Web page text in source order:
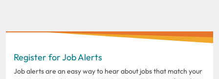
Register for Job Alerts
Job alerts are an easy way to hear about jobs that match your